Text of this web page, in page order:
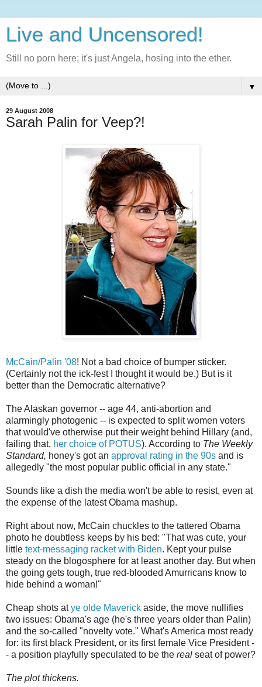
Live and Uncensored!
Still no porn here; it's just Angela, hosing into the ether.
▼
29 August 2008
Sarah Palin for Veep?!
McCain/Palin '08! Not a bad choice of bumper sticker.
(Certainly not the ick-fest I thought it would be.) But is it
better than the Democratic alternative?
The Alaskan governor -- age 44, anti-abortion and
alarmingly photogenic -- is expected to split women voters
that would've otherwise put their weight behind Hillary (and,
failing that, her choice of POTUS). According to The Weekly
Standard, honey's got an approval rating in the 90s and is
allegedly "the most popular public official in any state."
Sounds like a dish the media won't be able to resist, even at
the expense of the latest Obama mashup.
Right about now, McCain chuckles to the tattered Obama
photo he doubtless keeps by his bed: "That was cute, your
little text-messaging racket with Biden. Kept your pulse
steady on the blogosphere for at least another day. But when
the going gets tough, true red-blooded Amurricans know to
hide behind a woman!"
Cheap shots atye olde Maverick aside, the move nullifies
two issues: Obama's age (he's three years older than Palin)
and the so-called "novelty vote." What's America most ready
for: its first black President, or its first female Vice President -
- a position playfully speculated to be the real seat of power?
The plot thickens.